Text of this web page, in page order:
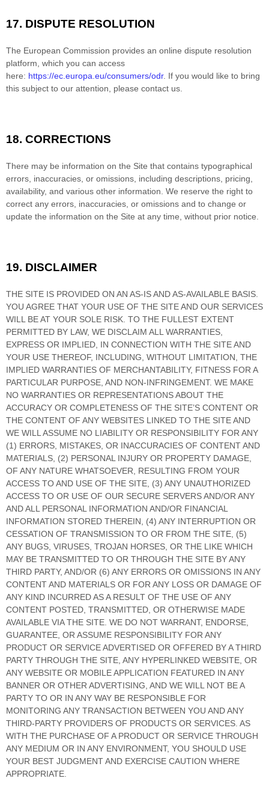
17. DISPUTE RESOLUTION
The European Commission provides an online dispute resolution
platform, which you can access
here: https://ec.europa.eu/consumers/odr. If you would like to bring
this subject to our attention, please contact us.
18. CORRECTIONS
There may be information on the Site that contains typographical
errors, inaccuracies, or omissions, including descriptions, pricing,
availability, and various other information. We reserve the right to
correct any errors, inaccuracies, or omissions and to change or
update the information on the Site at any time, without prior notice.
19. DISCLAIMER
THE SITE IS PROVIDED ON AN AS-IS AND AS-AVAILABLE BASIS.
YOU AGREE THAT YOUR USE OF THE SITE AND OUR SERVICES
WILL BE AT YOUR SOLE RISK. TO THE FULLEST EXTENT
PERMITTED BY LAW, WE DISCLAIM ALL WARRANTIES,
EXPRESS OR IMPLIED, IN CONNECTION WITH THE SITE AND
YOUR USE THEREOF, INCLUDING, WITHOUT LIMITATION, THE
IMPLIED WARRANTIES OF MERCHANTABILITY, FITNESS FOR A
PARTICULAR PURPOSE, AND NON-INFRINGEMENT. WE MAKE
NO WARRANTIES OR REPRESENTATIONS ABOUT THE
ACCURACY OR COMPLETENESS OF THE SITE’S CONTENT OR
THE CONTENT OF ANY WEBSITES LINKED TO THE SITE AND
WE WILL ASSUME NO LIABILITY OR RESPONSIBILITY FOR ANY
(1) ERRORS, MISTAKES, OR INACCURACIES OF CONTENT AND
MATERIALS, (2) PERSONAL INJURY OR PROPERTY DAMAGE,
OF ANY NATURE WHATSOEVER, RESULTING FROM YOUR
ACCESS TO AND USE OF THE SITE, (3) ANY UNAUTHORIZED
ACCESS TO OR USE OF OUR SECURE SERVERS AND/OR ANY
AND ALL PERSONAL INFORMATION AND/OR FINANCIAL
INFORMATION STORED THEREIN, (4) ANY INTERRUPTION OR
CESSATION OF TRANSMISSION TO OR FROM THE SITE, (5)
ANY BUGS, VIRUSES, TROJAN HORSES, OR THE LIKE WHICH
MAY BE TRANSMITTED TO OR THROUGH THE SITE BY ANY
THIRD PARTY, AND/OR (6) ANY ERRORS OR OMISSIONS IN ANY
CONTENT AND MATERIALS OR FOR ANY LOSS OR DAMAGE OF
ANY KIND INCURRED AS A RESULT OF THE USE OF ANY
CONTENT POSTED, TRANSMITTED, OR OTHERWISE MADE
AVAILABLE VIA THE SITE. WE DO NOT WARRANT, ENDORSE,
GUARANTEE, OR ASSUME RESPONSIBILITY FOR ANY
PRODUCT OR SERVICE ADVERTISED OR OFFERED BY A THIRD
PARTY THROUGH THE SITE, ANY HYPERLINKED WEBSITE, OR
ANY WEBSITE OR MOBILE APPLICATION FEATURED IN ANY
BANNER OR OTHER ADVERTISING, AND WE WILL NOT BE A
PARTY TO OR IN ANY WAY BE RESPONSIBLE FOR
MONITORING ANY TRANSACTION BETWEEN YOU AND ANY
THIRD-PARTY PROVIDERS OF PRODUCTS OR SERVICES. AS
WITH THE PURCHASE OF A PRODUCT OR SERVICE THROUGH
ANY MEDIUM OR IN ANY ENVIRONMENT, YOU SHOULD USE
YOUR BEST JUDGMENT AND EXERCISE CAUTION WHERE
APPROPRIATE.